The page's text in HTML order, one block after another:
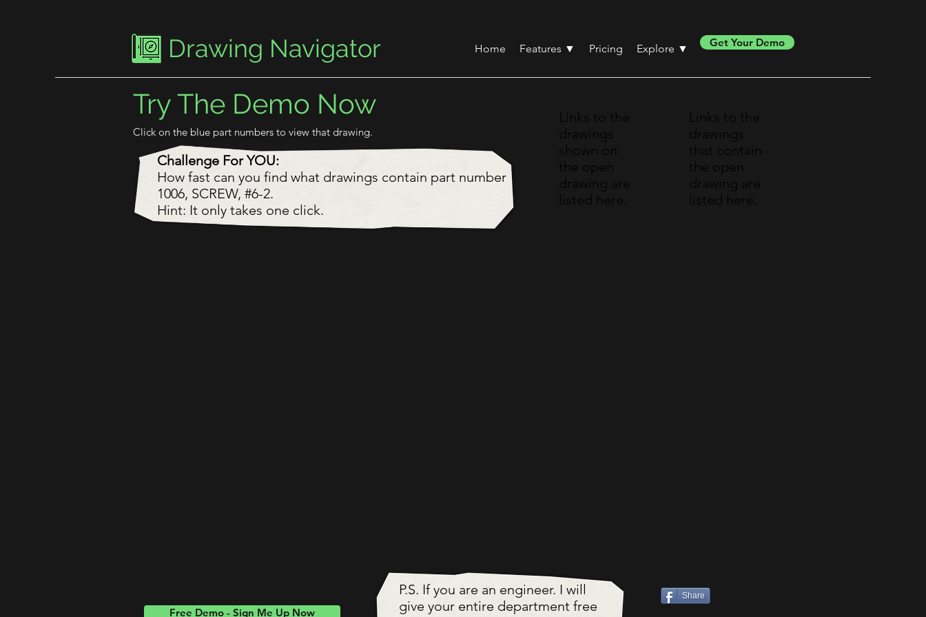
Drawing Navigator Home Features ▼ Pricing Explore ▼ Get Your Demo
Try The Demo Now
Click on the blue part numbers to view that drawing.
Links to the
drawings
shown on
the open
drawing are
listed here.
Links to the
drawings
that contain
the open
drawing are
listed here.
Challenge For YOU:
How fast can you find what drawings contain part number
1006, SCREW, #6-2.
Hint: It only takes one click.
Free Demo - Sign Me Up Now
Share
P.S. If you are an engineer. I will
give your entire department free